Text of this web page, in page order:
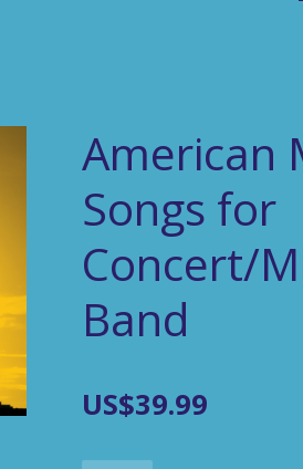
American
Songs for
Concert/
Band
US$39.99